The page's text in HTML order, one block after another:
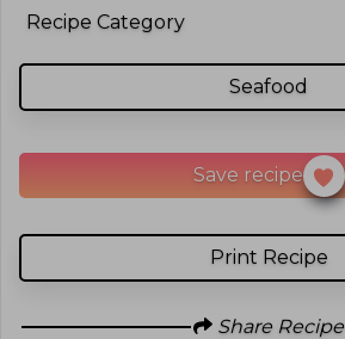
Recipe Category
Seafood
Print Recipe
Save recipe
Share Recipe